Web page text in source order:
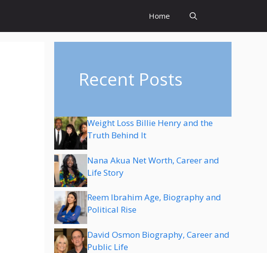
Home
Recent Posts
Weight Loss Billie Henry and the
Truth Behind It
Nana Akua Net Worth, Career and
Life Story
Reem Ibrahim Age, Biography and
Political Rise
David Osmon Biography, Career and
Public Life